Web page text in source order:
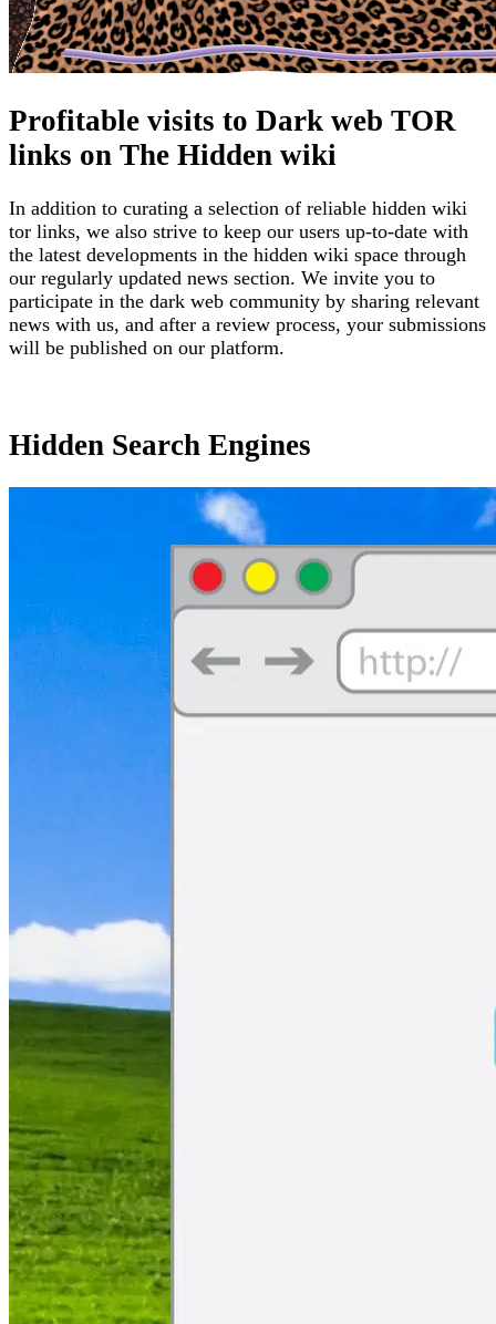
Profitable visits to Dark web TOR
links on The Hidden wiki
In addition to curating a selection of reliable hidden wiki
tor links, we also strive to keep our users up-to-date with
the latest developments in the hidden wiki space through
our regularly updated news section. We invite you to
participate in the dark web community by sharing relevant
news with us, and after a review process, your submissions
will be published on our platform.
Hidden Search Engines